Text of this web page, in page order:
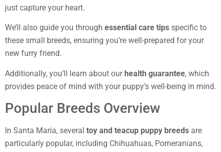
just capture your heart.
We’ll also guide you through essential care tips specific to
these small breeds, ensuring you’re well-prepared for your
new furry friend.
Additionally, you’ll learn about ourhealth guarantee, which
provides peace of mind with your puppy’s well-being in mind.
Popular Breeds Overview
In Santa Maria, several toy and teacup puppy breeds are
particularly popular, including Chihuahuas, Pomeranians,